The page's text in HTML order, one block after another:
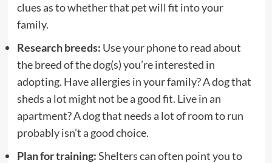
clues as to whether that pet will fit into your
family.
Research breeds: Use your phone to read about
the breed of the dog(s) you’re interested in
adopting. Have allergies in your family? A dog that
sheds a lot might not be a good fit. Live in an
apartment? A dog that needs a lot of room to run
probably isn’t a good choice.
Plan for training:Shelters can often point you to